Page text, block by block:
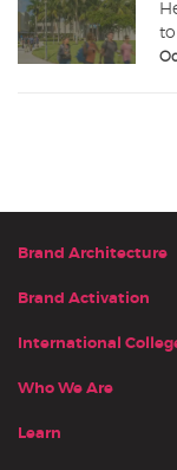
Brand Architecture
Brand Activation
International
Who We Are
Learn